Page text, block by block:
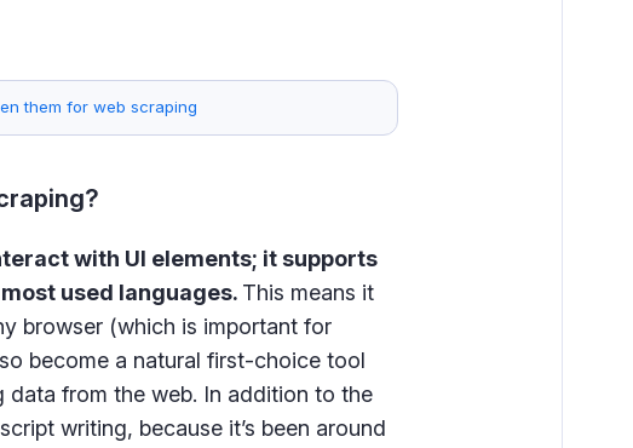
them for web scraping
with UI elements; it supports
used languages. This means it
browser (which is important for
become a natural first-choice tool
from the web. In addition to the
writing, because it’s been around